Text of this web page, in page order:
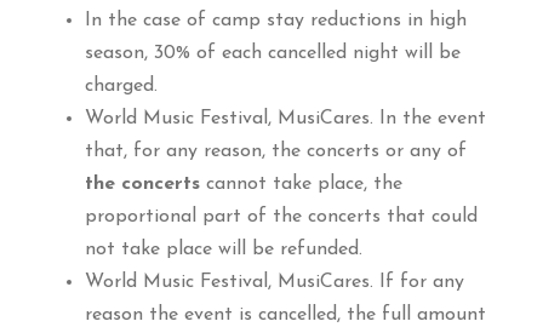
In the case of camp stay reductions in high
season, 30% of each cancelled night will be
charged.
World Music Festival, MusiCares. In the event
that, for any reason, the concerts or any of
the concerts cannot take place, the
proportional part of the concerts that could
not take place will be refunded.
World Music Festival, MusiCares. If for any
reason the event is cancelled, the full amount